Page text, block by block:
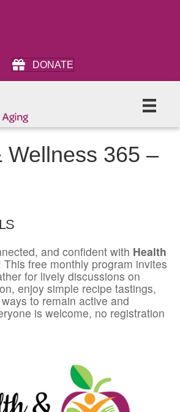
DONATE
Wellness 365 –
and confident with Health
This free monthly program invites
for lively discussions on
enjoy simple recipe tastings,
to remain active and
is welcome, no registration